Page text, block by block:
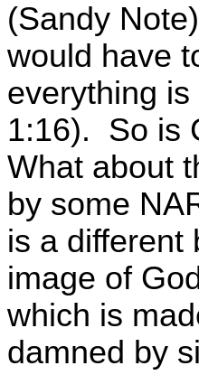
(Sandy
would have
everything
1:16). So is
What about
by some
is a different
image of
which is
damned by